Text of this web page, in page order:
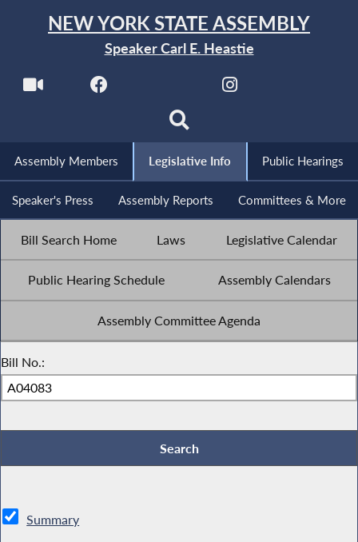
NEW YORK STATE ASSEMBLY
Speaker Carl E. Heastie
Assembly Members Legislative Info Public Hearings
Speaker's Press Assembly Reports Committees & More
Bill Search Home Laws Legislative Calendar
Public Hearing Schedule Assembly Calendars
Assembly Committee Agenda
Bill No.:
Summary